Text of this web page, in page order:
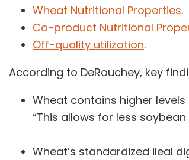
Wheat Nutritional Properties.
Co-product Nutritional
Off-quality utilization.
According to DeRouchey, key
Wheat contains higher
“This allows for less
Wheat’s standardized ileal